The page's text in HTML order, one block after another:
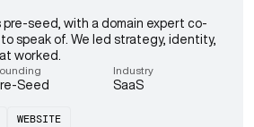
pre-seed, with a domain expert co-
speak of. We led strategy, identity,
worked.
Seed
Industry
SaaS
WEBSITE